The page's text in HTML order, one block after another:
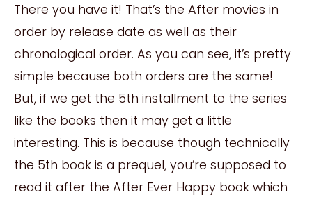
There you have it! That’s the After movies in
order by release date as well as their
chronological order. As you can see, it’s pretty
simple because both orders are the same!
But, if we get the 5th installment to the series
like the books then it may get a little
interesting. This is because though technically
the 5th book is a prequel, you’re supposed to
read it after the After Ever Happy book which